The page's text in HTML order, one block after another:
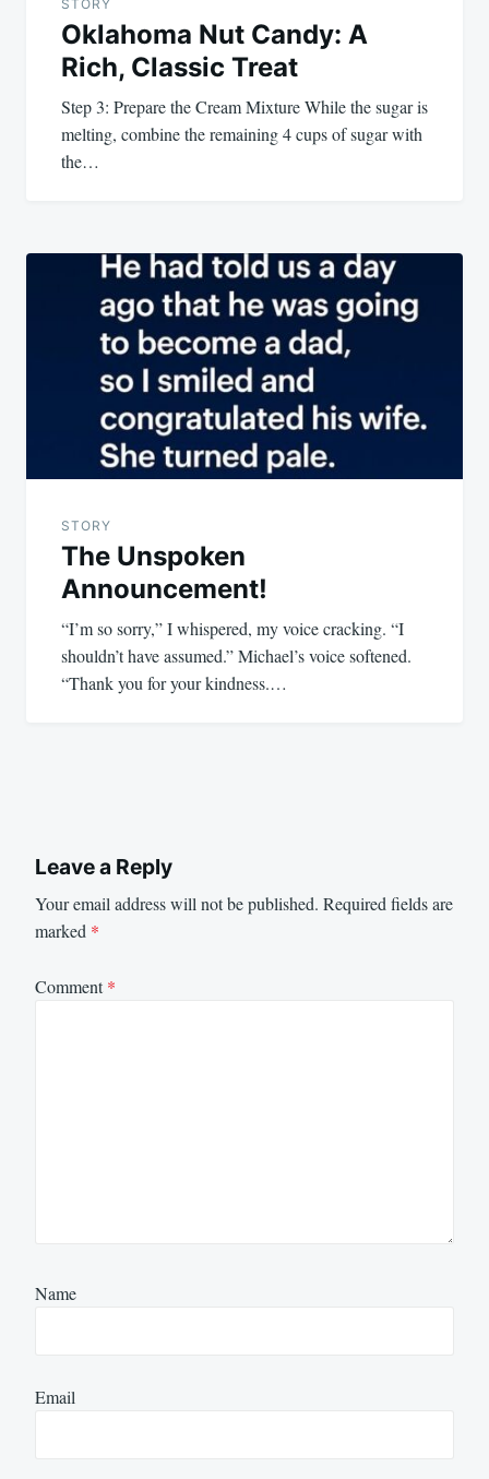
STORY
Oklahoma Nut Candy: A
Rich, Classic Treat
Step 3: Prepare the Cream Mixture While the sugar is
melting, combine the remaining 4 cups of sugar with
the…
STORY
The Unspoken
Announcement!
“I’m so sorry,” I whispered, my voice cracking. “I
shouldn’t have assumed.” Michael’s voice softened.
“Thank you for your kindness.…
Leave a Reply
Your email address will not be published. Required fields are
marked *
Comment*
Name
Email